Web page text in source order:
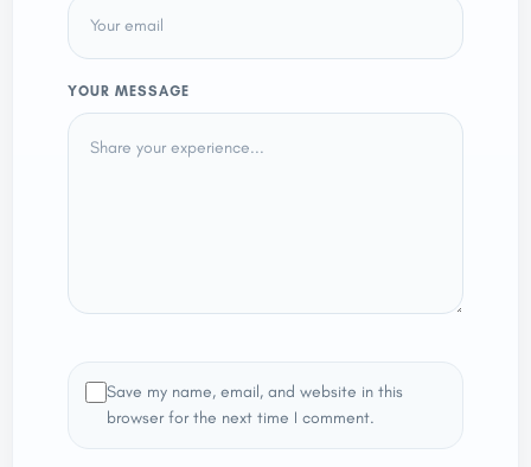
YOUR MESSAGE
Save my name, email, and website in this
browser for the next time I comment.